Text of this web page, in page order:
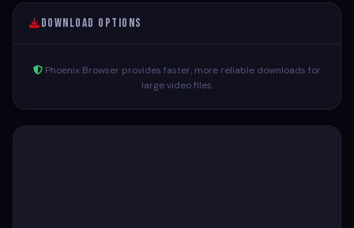
Download Options
Phoenix Browser provides faster, more reliable downloads for
large video files.